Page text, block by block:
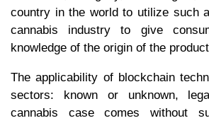
country in the world to utilize such
cannabis industry to give
knowledge of the origin of the
The applicability of blockchain
sectors: known or unknown,
cannabis case comes without